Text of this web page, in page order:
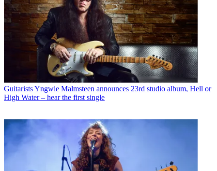
GuitaristsYngwie Malmsteen announces 23rd studio album, Hell or
High Water – hear the first single